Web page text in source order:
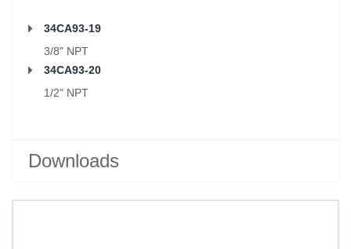
34CA93-19
3/8" NPT
34CA93-20
1/2" NPT
Downloads